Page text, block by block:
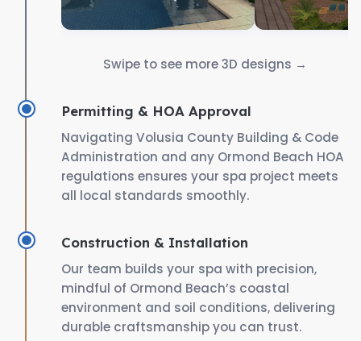
Swipe to see more 3D designs →
Permitting & HOA Approval
Navigating Volusia County Building & Code
Administration and any Ormond Beach HOA
regulations ensures your spa project meets
all local standards smoothly.
Construction & Installation
Our team builds your spa with precision,
mindful of Ormond Beach’s coastal
environment and soil conditions, delivering
durable craftsmanship you can trust.